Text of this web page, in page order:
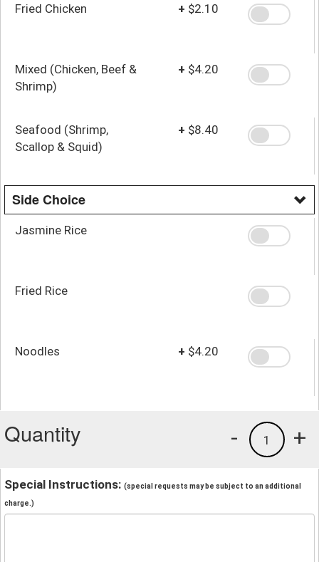
Fried Chicken + $2.10
Mixed (Chicken, Beef &
Shrimp)
+ $4.20
Seafood (Shrimp,
Scallop & Squid)
+ $8.40
Side Choice
Jasmine Rice
Fried Rice
Noodles + $4.20
Quantity +
1
-
Special Instructions: (special requests may be subject to an additional
charge.)